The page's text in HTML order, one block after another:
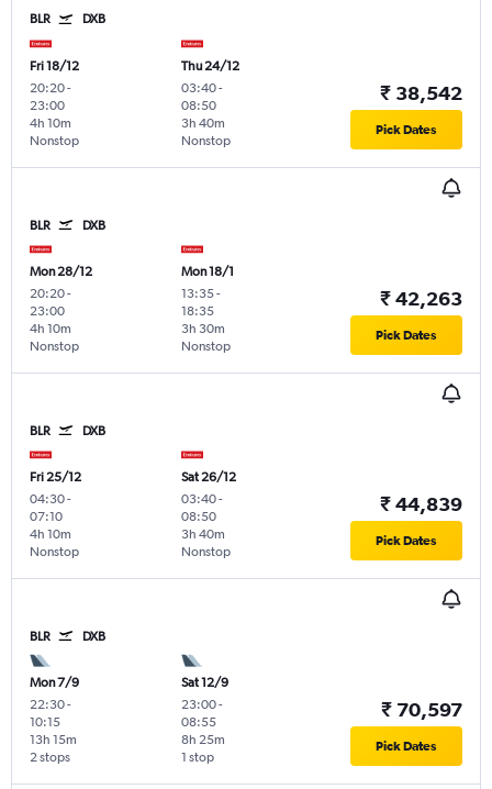
BLR DXB
Fri 18/12
20:20-
23:00
Nonstop
4h 10m
Thu 24/12
03:40-
08:50
Nonstop
3h 40m
₹ 38,542
Pick Dates
BLR DXB
Mon 28/12
20:20-
23:00
Nonstop
4h 10m
Mon 18/1
13:35-
18:35
Nonstop
3h 30m
₹ 42,263
Pick Dates
BLR DXB
Fri 25/12
04:30-
07:10
Nonstop
4h 10m
Sat 26/12
03:40-
08:50
Nonstop
3h 40m
₹ 44,839
Pick Dates
BLR DXB
Mon 7/9
22:30-
10:15
2 stops
13h 15m
Sat 12/9
23:00-
08:55
1 stop
8h 25m
₹ 70,597
Pick Dates